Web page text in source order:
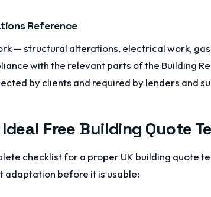
Reference
— structural alterations, electrical work,
with the relevant parts of the Building
by clients and required by lenders and
Free Building Quote
checklist for a proper UK building quote
adaptation before it is usable: